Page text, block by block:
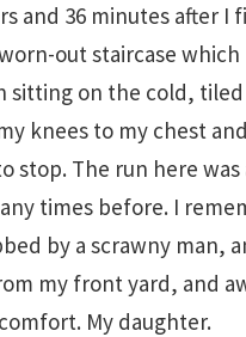
and 36 minutes after I
out staircase
sitting on the cold,
knees to my chest
stop. The run here was
times before. I
by a scrawny man,
my front yard, and
My daughter.